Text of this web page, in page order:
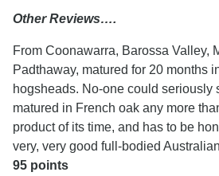
Other Reviews….
From Coonawarra, Barossa Valley,
Padthaway, matured for 20 months
hogsheads. No-one could seriously
matured in French oak any more
product of its time, and has to be
very, very good full-bodied
95 points